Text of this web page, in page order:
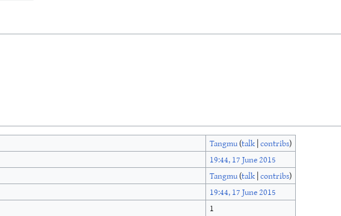
Tangmu(talk|contribs)
19:44, 17 June 2015
Tangmu(talk|contribs)
19:44, 17 June 2015
1